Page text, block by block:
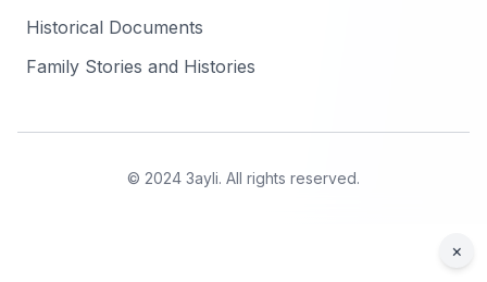
Historical Documents
Family Stories and Histories
© 2024 3ayli. All rights reserved.
×